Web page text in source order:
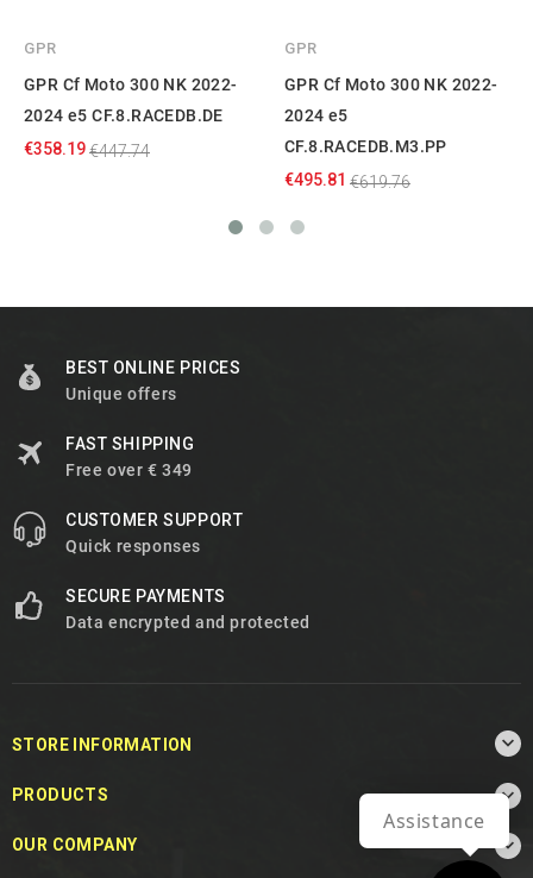
GPR
GPR Cf Moto 300 NK 2022-
2024 e5 CF.8.RACEDB.DE
€358.19€447.74
GPR
GPR Cf Moto 300 NK 2022-
2024 e5
CF.8.RACEDB.M3.PP
€495.81 €619.76
BEST ONLINE PRICES
Unique offers
FAST SHIPPING
Free over € 349
CUSTOMER SUPPORT
Quick responses
SECURE PAYMENTS
Data encrypted and protected
STORE INFORMATION 
PRODUCTS 
OUR COMPANY 
Assistance